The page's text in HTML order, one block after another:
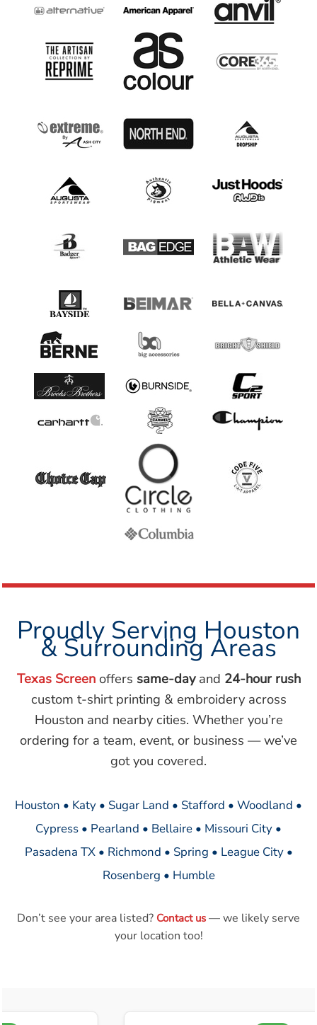
Proudly Serving Houston
& Surrounding Areas
Texas Screenoffers same-dayand 24-hour rush
custom t-shirt printing & embroidery across
Houston and nearby cities. Whether you’re
ordering for a team, event, or business — we’ve
got you covered.
Houston • Katy • Sugar Land • Stafford • Woodland •
Cypress • Pearland • Bellaire • Missouri City •
Pasadena TX • Richmond • Spring • League City •
Rosenberg • Humble
Don’t see your area listed? Contact us — we likely serve
your location too!